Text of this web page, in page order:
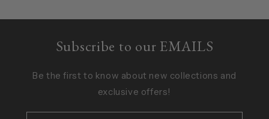
Subscribe to our EMAILS
Be the first to know about new collections and
exclusive offers!